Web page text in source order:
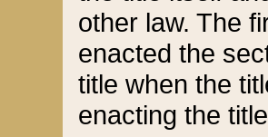
other law. The
enacted the
title when the
enacting the